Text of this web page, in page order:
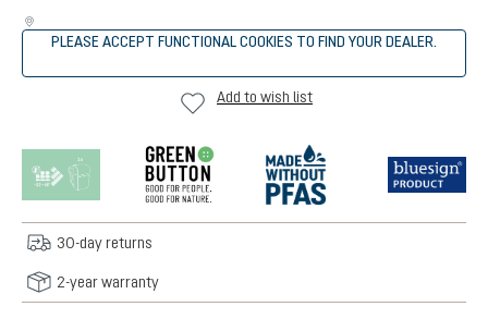
PLEASE ACCEPT FUNCTIONAL COOKIES TO FIND YOUR DEALER.
Add to wish list
30-day returns
2-year warranty